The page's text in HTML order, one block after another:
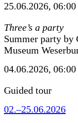
25.06.2026, 06:00
Three’s a party
Summer party
Museum
04.06.2026, 06:00
Guided tour
02.–25.06.2026